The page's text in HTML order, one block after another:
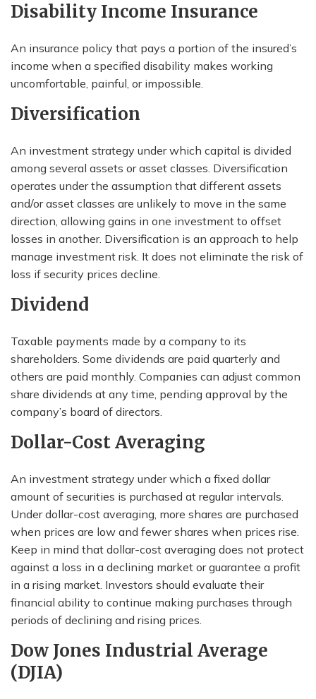
Disability Income Insurance
An insurance policy that pays a portion of the insured’s
income when a specified disability makes working
uncomfortable, painful, or impossible.
Diversification
An investment strategy under which capital is divided
among several assets or asset classes. Diversification
operates under the assumption that different assets
and/or asset classes are unlikely to move in the same
direction, allowing gains in one investment to offset
losses in another. Diversification is an approach to help
manage investment risk. It does not eliminate the risk of
loss if security prices decline.
Dividend
Taxable payments made by a company to its
shareholders. Some dividends are paid quarterly and
others are paid monthly. Companies can adjust common
share dividends at any time, pending approval by the
company’s board of directors.
Dollar-Cost Averaging
An investment strategy under which a fixed dollar
amount of securities is purchased at regular intervals.
Under dollar-cost averaging, more shares are purchased
when prices are low and fewer shares when prices rise.
Keep in mind that dollar-cost averaging does not protect
against a loss in a declining market or guarantee a profit
in a rising market. Investors should evaluate their
financial ability to continue making purchases through
periods of declining and rising prices.
Dow Jones Industrial Average
(DJIA)